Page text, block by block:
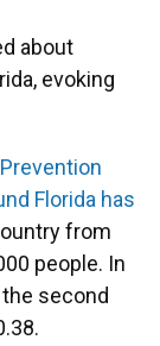
about
evoking
Florida has
from
people. In
second